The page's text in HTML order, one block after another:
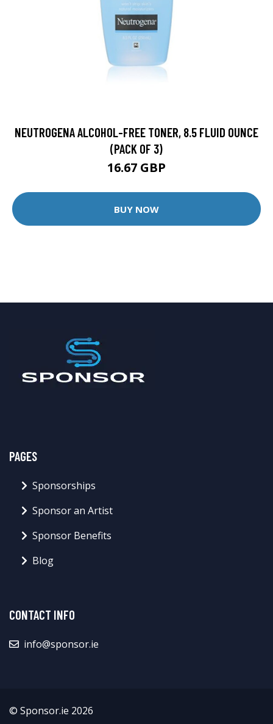
NEUTROGENA ALCOHOL-FREE TONER, 8.5 FLUID OUNCE
(PACK OF 3)
16.67 GBP
BUY NOW
PAGES
Sponsorships
Sponsor an Artist
Sponsor Benefits
Blog
CONTACT INFO
info@sponsor.ie
© Sponsor.ie 2026